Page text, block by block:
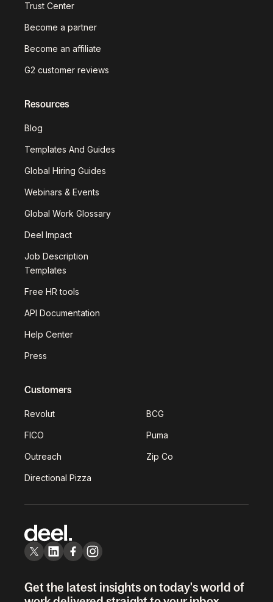
Trust Center
Become a partner
Become an affiliate
G2 customer reviews
Resources
Blog
Templates And Guides
Global Hiring Guides
Webinars & Events
Global Work Glossary
Deel Impact
Job Description
Templates
Free HR tools
API Documentation
Help Center
Press
Customers
Revolut BCG
FICO Puma
Outreach Zip Co
Directional Pizza
Get the latest insights on today's world of